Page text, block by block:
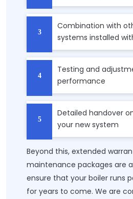
Combination with
systems installed
Testing and
performance
Detailed handover
your new system
Beyond this, extended
maintenance packages are
ensure that your boiler runs
for years to come. We are